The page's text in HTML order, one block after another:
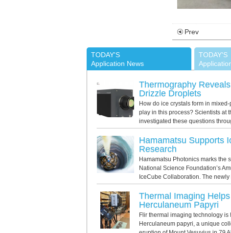
Prev
TODAY'S
Application News
TODAY'S
Thermography
Drizzle Droplets
How do ice crystals form in
play in this process? Scientists at
investigated these questions
Hamamatsu Supports
Research
Hamamatsu Photonics marks the
National Science Foundation’s
IceCube Collaboration. The
Thermal Imaging
Herculaneum Papyri
Flir thermal imaging technology
Herculaneum papyri, a unique